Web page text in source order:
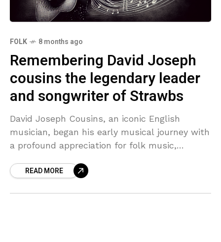
FOLK 8 months ago
Remembering David Joseph
cousins the legendary leader
and songwriter of Strawbs
David Joseph Cousins, an iconic English
musician, began his early musical journey with
a profound appreciation for folk music,
English folk tunes and the burgeoning
READ MORE